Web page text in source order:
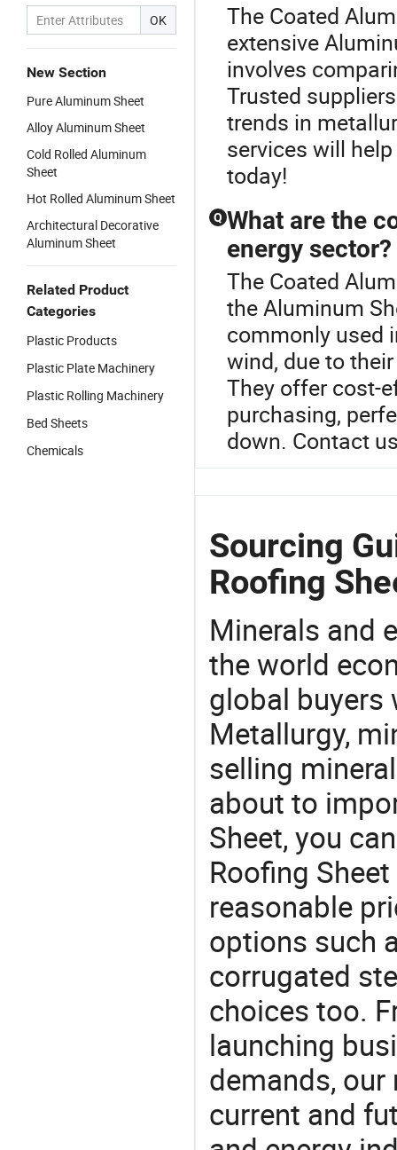
OK
New Section
Pure Aluminum Sheet
Alloy Aluminum Sheet
Cold Rolled Aluminum
Sheet
Hot Rolled Aluminum Sheet
Architectural Decorative
Aluminum Sheet
Related Product
Categories
Plastic Products
Plastic Plate Machinery
Plastic Rolling Machinery
Bed Sheets
Chemicals
The Coated
extensive
involves
Trusted
trends in
services will
today!
Q What are the
energy sector?
The Coated
the Aluminum
commonly used
wind, due to
They offer cost-
purchasing,
down. Contact
Sourcing
Roofing
Minerals and
the world
global buyers
Metallurgy,
selling
about to
Sheet, you
Roofing
reasonable
options such
corrugated
choices too.
launching
demands,
current and